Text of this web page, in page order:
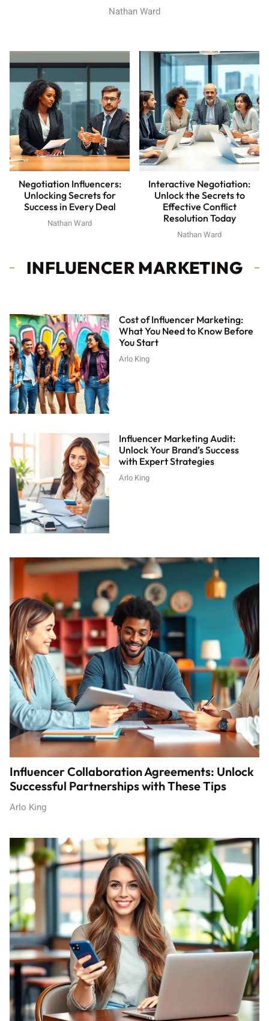
Nathan Ward
Negotiation Influencers:
Unlocking Secrets for
Success in Every Deal
Nathan Ward
Interactive Negotiation:
Unlock the Secrets to
Effective Conflict
Resolution Today
Nathan Ward
INFLUENCER MARKETING
Cost of Influencer Marketing:
What You Need to Know Before
You Start
Arlo King
Influencer Marketing Audit:
Unlock Your Brand’s Success
with Expert Strategies
Arlo King
Influencer Collaboration Agreements: Unlock
Successful Partnerships with These Tips
Arlo King